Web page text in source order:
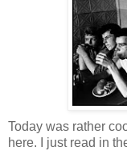
Today was rather
here. I just read in